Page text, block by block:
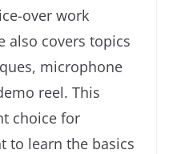
over work
also covers topics
microphone
reel. This
choice for
to learn the basics